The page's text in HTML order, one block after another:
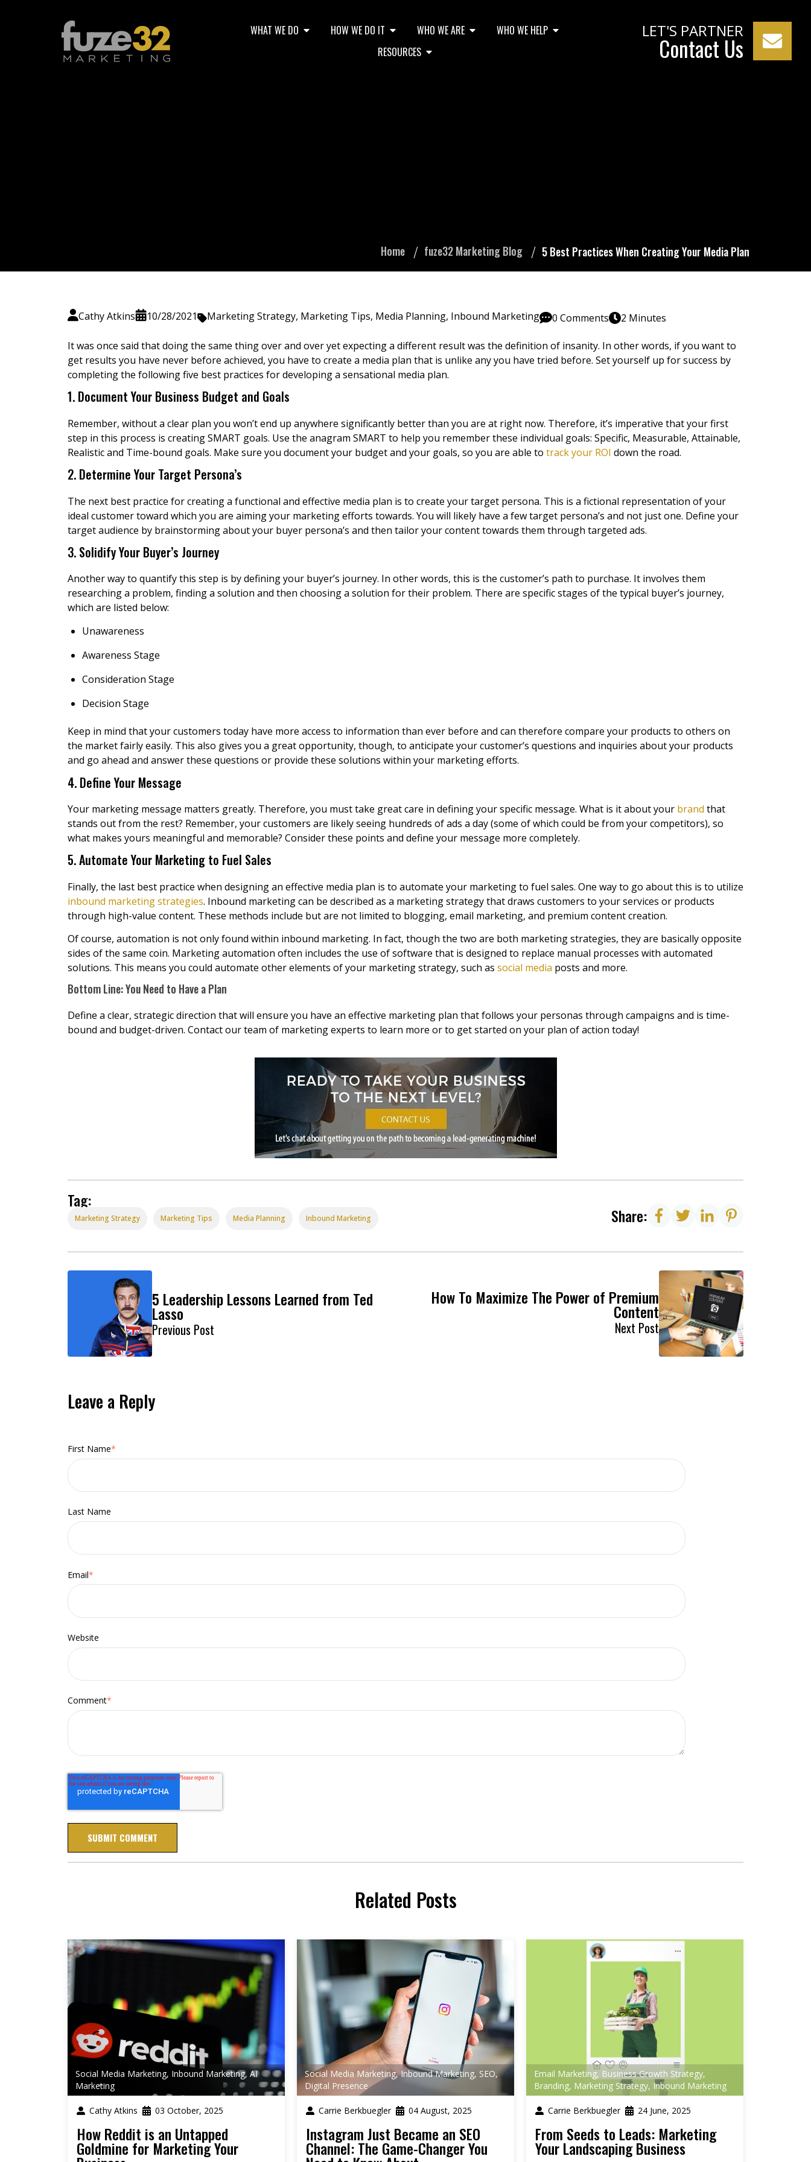
WHAT WE DO HOW WE DO IT WHO WE ARE
WHO WE HELP
RESOURCES
LET'S PARTNER
Contact Us
Home fuze32 Marketing Blog 5 Best Practices When Creating Your Media Plan
Cathy Atkins 10/28/2021 Marketing Strategy, Marketing Tips, Media Planning, Inbound Marketing 0 Comments 2 Minutes
It was once said that doing the same thing over and over yet expecting a different result was the definition of insanity. In other words, if you want to
get results you have never before achieved, you have to create a media plan that is unlike any you have tried before. Set yourself up for success by
completing the following five best practices for developing a sensational media plan.
1. Document Your Business Budget and Goals
Remember, without a clear plan you won’t end up anywhere significantly better than you are at right now. Therefore, it’s imperative that your first
step in this process is creating SMART goals. Use the anagram SMART to help you remember these individual goals: Specific, Measurable, Attainable,
Realistic and Time-bound goals. Make sure you document your budget and your goals, so you are able to track your ROI down the road.
2. Determine Your Target Persona’s
The next best practice for creating a functional and effective media plan is to create your target persona. This is a fictional representation of your
ideal customer toward which you are aiming your marketing efforts towards. You will likely have a few target persona’s and not just one. Define your
target audience by brainstorming about your buyer persona’s and then tailor your content towards them through targeted ads.
3. Solidify Your Buyer’s Journey
Another way to quantify this step is by defining your buyer’s journey. In other words, this is the customer’s path to purchase. It involves them
researching a problem, finding a solution and then choosing a solution for their problem. There are specific stages of the typical buyer’s journey,
which are listed below:
Unawareness
Awareness Stage
Consideration Stage
Decision Stage
Keep in mind that your customers today have more access to information than ever before and can therefore compare your products to others on
the market fairly easily. This also gives you a great opportunity, though, to anticipate your customer’s questions and inquiries about your products
and go ahead and answer these questions or provide these solutions within your marketing efforts.
4. Define Your Message
Your marketing message matters greatly. Therefore, you must take great care in defining your specific message. What is it about your brand that
stands out from the rest? Remember, your customers are likely seeing hundreds of ads a day (some of which could be from your competitors), so
what makes yours meaningful and memorable? Consider these points and define your message more completely.
5. Automate Your Marketing to Fuel Sales
Finally, the last best practice when designing an effective media plan is to automate your marketing to fuel sales. One way to go about this is to utilize
inbound marketing strategies. Inbound marketing can be described as a marketing strategy that draws customers to your services or products
through high-value content. These methods include but are not limited to blogging, email marketing, and premium content creation.
Of course, automation is not only found within inbound marketing. In fact, though the two are both marketing strategies, they are basically opposite
sides of the same coin. Marketing automation often includes the use of software that is designed to replace manual processes with automated
solutions. This means you could automate other elements of your marketing strategy, such as social media posts and more.
Bottom Line: You Need to Have a Plan
Define a clear, strategic direction that will ensure you have an effective marketing plan that follows your personas through campaigns and is time-
bound and budget-driven. Contact our team of marketing experts to learn more or to get started on your plan of action today!
Tag:
Marketing Strategy Marketing Tips Media Planning Inbound Marketing Share:
5 Leadership Lessons Learned from Ted
Lasso
Previous Post
How To Maximize The Power of Premium
Content
Next Post
Leave a Reply
First Name*
Last Name
Email*
Website
Comment*
Related Posts
Social Media Marketing, Inbound Marketing,AI
Marketing
Cathy Atkins 03 October, 2025
How Reddit is an Untapped
Goldmine for Marketing Your
Social Media Marketing,Inbound Marketing, SEO,
Digital Presence
Carrie Berkbuegler 04 August, 2025
Instagram Just Became an SEO
Channel: The Game-Changer You
Email Marketing, Business Growth Strategy,
Branding, Marketing Strategy, Inbound Marketing
Carrie Berkbuegler 24 June, 2025
From Seeds to Leads: Marketing
Your Landscaping Business